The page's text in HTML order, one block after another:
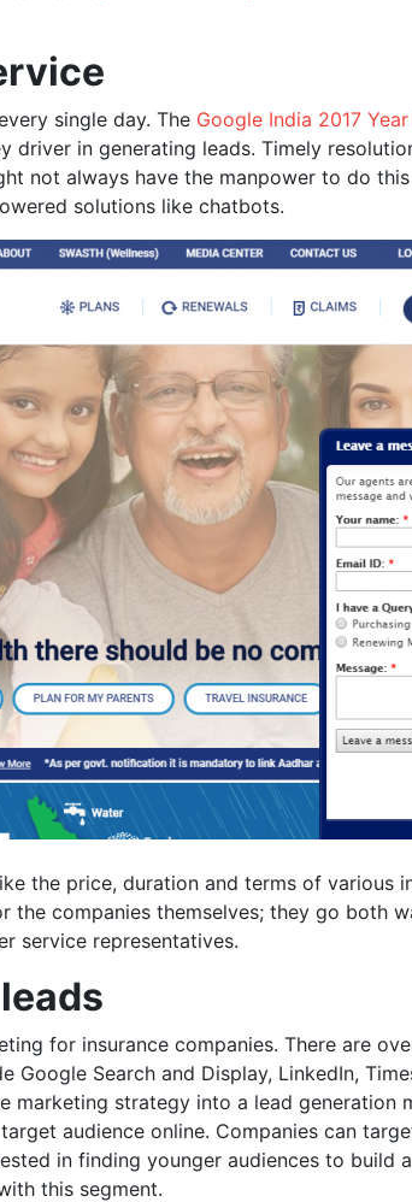
single day. The Google India 2017
in generating leads. Timely
not always have the manpower to do
solutions like chatbots.
the price, duration and terms of various
the companies themselves; they go both
service representatives.
for insurance companies. There are
Search and Display, LinkedIn,
marketing strategy into a lead generation
audience online. Companies can
in finding younger audiences to
this segment.